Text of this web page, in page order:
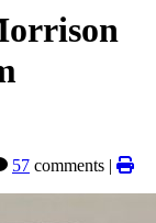
57 comments |